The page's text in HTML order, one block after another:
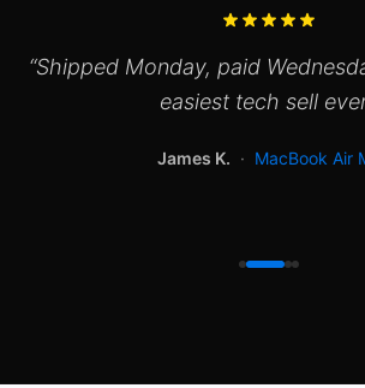
“Shipped Monday, paid
easiest tech sell
James K. · MacBook Air